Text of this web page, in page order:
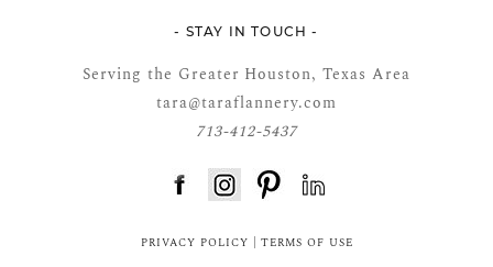
- STAY IN TOUCH -
Serving the Greater Houston, Texas Area
tara@taraflannery.com
713-412-5437
PRIVACY POLICY TERMS OF USE